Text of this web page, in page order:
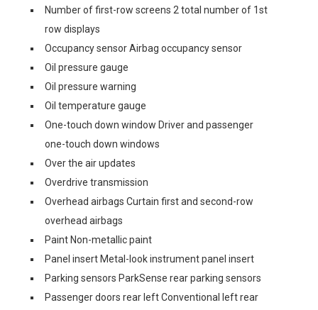
Number of first-row screens 2 total number of 1st
row displays
Occupancy sensor Airbag occupancy sensor
Oil pressure gauge
Oil pressure warning
Oil temperature gauge
One-touch down window Driver and passenger
one-touch down windows
Over the air updates
Overdrive transmission
Overhead airbags Curtain first and second-row
overhead airbags
Paint Non-metallic paint
Panel insert Metal-look instrument panel insert
Parking sensors ParkSense rear parking sensors
Passenger doors rear left Conventional left rear